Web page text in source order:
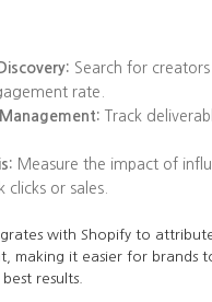
Search for
rate.
Track
Measure the impact of
clicks or sales.
with Shopify to
making it easier for brands
results.